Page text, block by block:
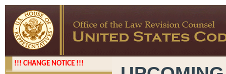
!!! CHANGE NOTICE !!!